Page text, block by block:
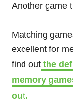
Another game
Matching
excellent for
find out the
memory
out.